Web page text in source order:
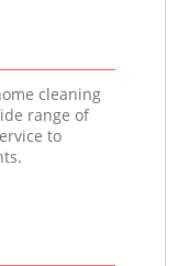
cleaning
range of
to